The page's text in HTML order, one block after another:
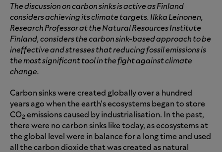
The discussion on carbon sinks is active as Finland
considers achieving its climate targets. Ilkka Leinonen,
Research Professor at the Natural Resources Institute
Finland, considers the carbon sink-based approach to be
ineffective and stresses that reducing fossil emissions is
the most significant tool in the fight against climate
change.
Carbon sinks were created globally over a hundred
years ago when the earth’s ecosystems began to store
CO2 emissions caused by industrialisation. In the past,
there were no carbon sinks like today, as ecosystems at
the global level were in balance for a long time and used
all the carbon dioxide that was created as natural